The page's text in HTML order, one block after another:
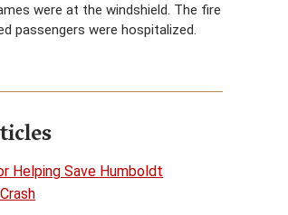
were at the windshield. The fire
passengers were hospitalized.
Helping Save Humboldt